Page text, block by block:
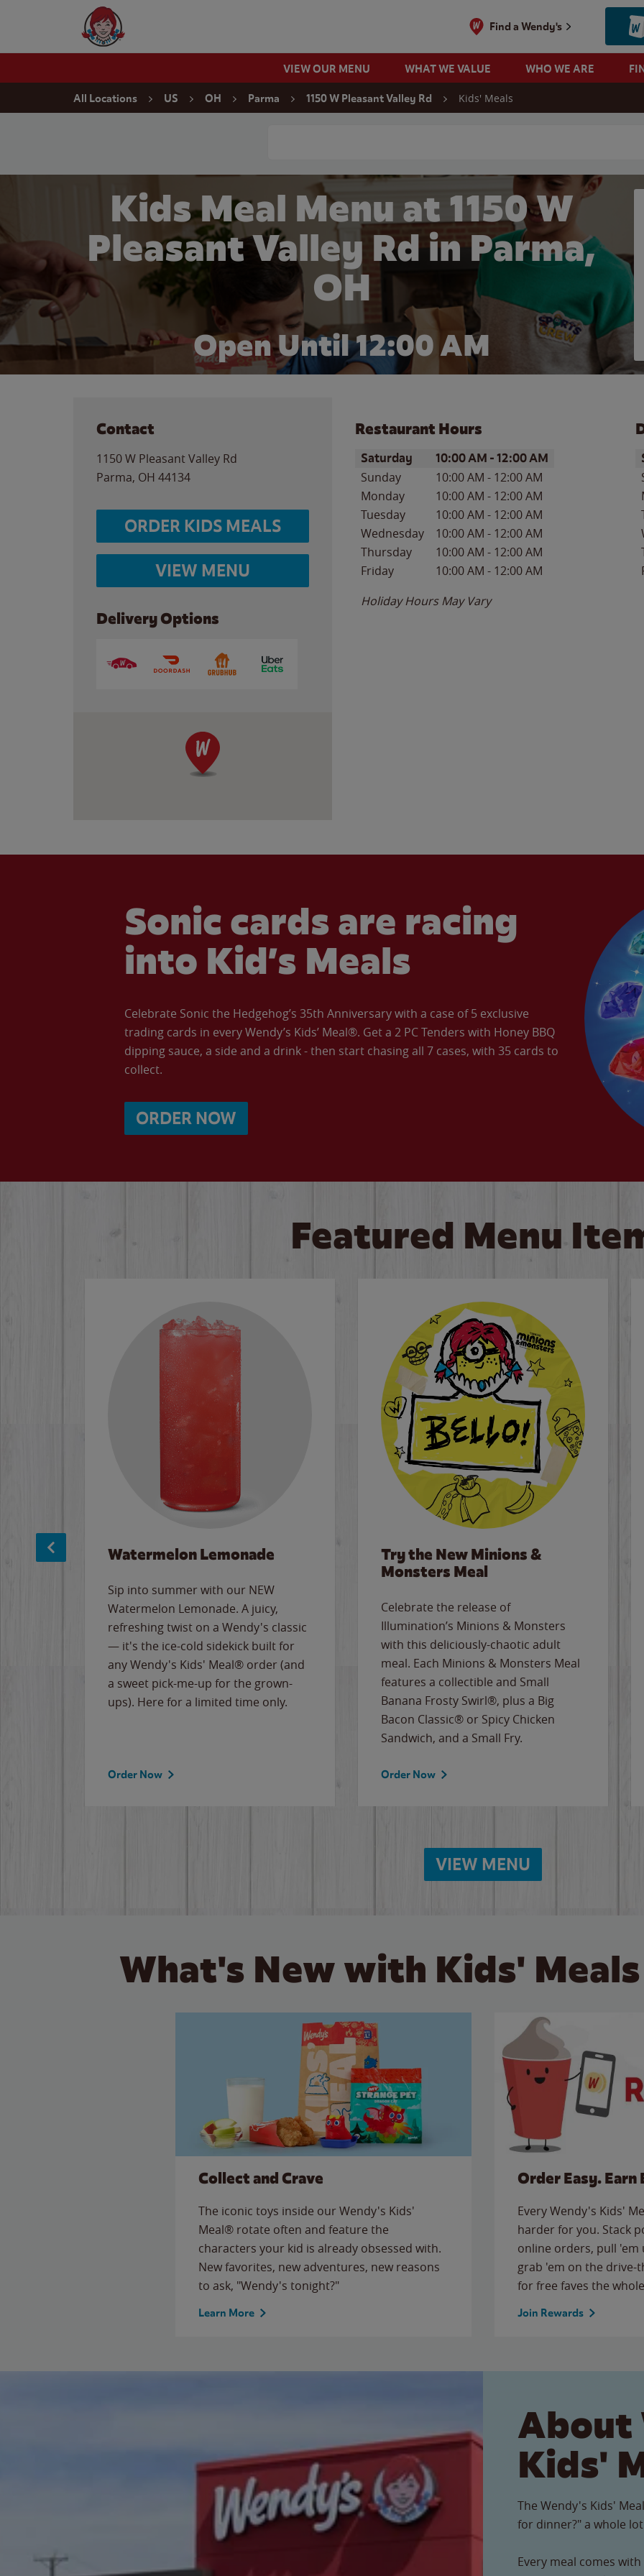
Wendy's Website Home
Find a Wendy's
VIEW OUR MENU WHAT WE VALUE WHO WE ARE
All Locations US OH Parma 1150 W Pleasant Valley Rd Kids' Meals
Kids Meal Menu at 1150 W
Pleasant Valley Rd in Parma,
OH
Open Until 12:00 AM
Contact
1150 W Pleasant Valley Rd
Parma, OH 44134
ORDER KIDS MEALS
VIEW MENU
Delivery Options
Restaurant Hours
Day of the WeekHours
Saturday 10:00 AM -12:00 AM
Sunday 10:00 AM - 12:00 AM
Monday
10:00 AM - 12:00 AM
Tuesday
10:00 AM - 12:00 AM
Wednesday
10:00 AM - 12:00 AM
Thursday
10:00 AM - 12:00 AM
Friday
10:00 AM - 12:00 AM
Holiday Hours May Vary
Sonic cards are racing
into Kid’s Meals
Celebrate Sonic the Hedgehog’s 35th Anniversary with a case of 5 exclusive
trading cards in every Wendy’s Kids’ Meal®. Get a 2 PC Tenders with Honey BBQ
dipping sauce, a side and a drink - then start chasing all 7 cases, with 35 cards to
collect.
ORDER NOW
Featured Menu
Watermelon Lemonade
Sip into summer with our NEW
Watermelon Lemonade. A juicy,
refreshing twist on a Wendy's classic
— it's the ice-cold sidekick built for
any Wendy's Kids' Meal® order (and
a sweet pick-me-up for the grown-
ups). Here for a limited time only.
Order Now
Try the New Minions &
Monsters Meal
Celebrate the release of
Illumination’s Minions & Monsters
with this deliciously-chaotic adult
meal. Each Minions & Monsters Meal
features a collectible and Small
Banana Frosty Swirl®, plus a Big
Bacon Classic® or Spicy Chicken
Sandwich, and a Small Fry.
Order Now
VIEW MENU
What's New with Kids'
Collect and Crave
The iconic toys inside our Wendy's Kids'
Meal® rotate often and feature the
characters your kid is already obsessed with.
New favorites, new adventures, new reasons
to ask, "Wendy's tonight?"
Learn More
Order Easy. Earn
Every Wendy's Kids'
harder for you. Stack
online orders, pull
grab 'em on the
for free faves the
Join Rewards
About
Kids'
The Wendy's Kids'
for dinner?" a whole
Every meal comes